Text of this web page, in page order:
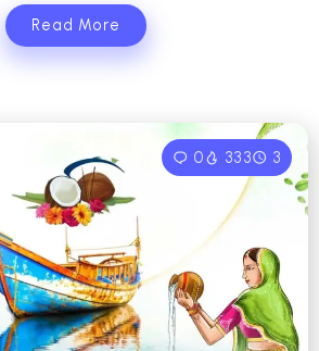
Read More
0 333 3